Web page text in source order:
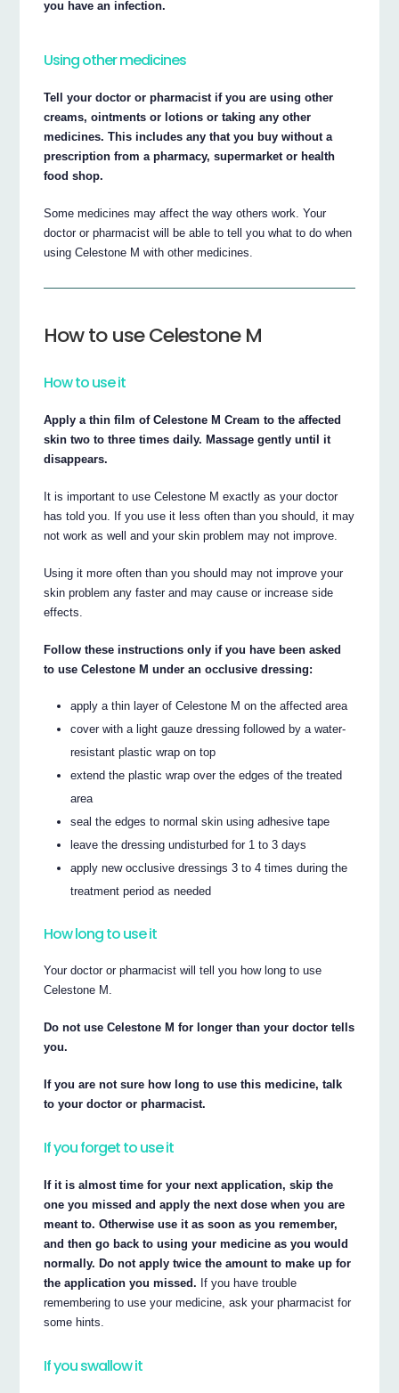
you have an infection.
Using other medicines
Tell your doctor or pharmacist if you are using other
creams, ointments or lotions or taking any other
medicines. This includes any that you buy without a
prescription from a pharmacy, supermarket or health
food shop.
Some medicines may affect the way others work. Your
doctor or pharmacist will be able to tell you what to do when
using Celestone M with other medicines.
How to use Celestone M
How to use it
Apply a thin film of Celestone M Cream to the affected
skin two to three times daily. Massage gently until it
disappears.
It is important to use Celestone M exactly as your doctor
has told you. If you use it less often than you should, it may
not work as well and your skin problem may not improve.
Using it more often than you should may not improve your
skin problem any faster and may cause or increase side
effects.
Follow these instructions only if you have been asked
to use Celestone M under an occlusive dressing:
apply a thin layer of Celestone M on the affected area
cover with a light gauze dressing followed by a water-
resistant plastic wrap on top
extend the plastic wrap over the edges of the treated
area
seal the edges to normal skin using adhesive tape
leave the dressing undisturbed for 1 to 3 days
apply new occlusive dressings 3 to 4 times during the
treatment period as needed
How long to use it
Your doctor or pharmacist will tell you how long to use
Celestone M.
Do not use Celestone M for longer than your doctor tells
you.
If you are not sure how long to use this medicine, talk
to your doctor or pharmacist.
If you forget to use it
If it is almost time for your next application, skip the
one you missed and apply the next dose when you are
meant to. Otherwise use it as soon as you remember,
and then go back to using your medicine as you would
normally. Do not apply twice the amount to make up for
the application you missed. If you have trouble
remembering to use your medicine, ask your pharmacist for
some hints.
If you swallow it